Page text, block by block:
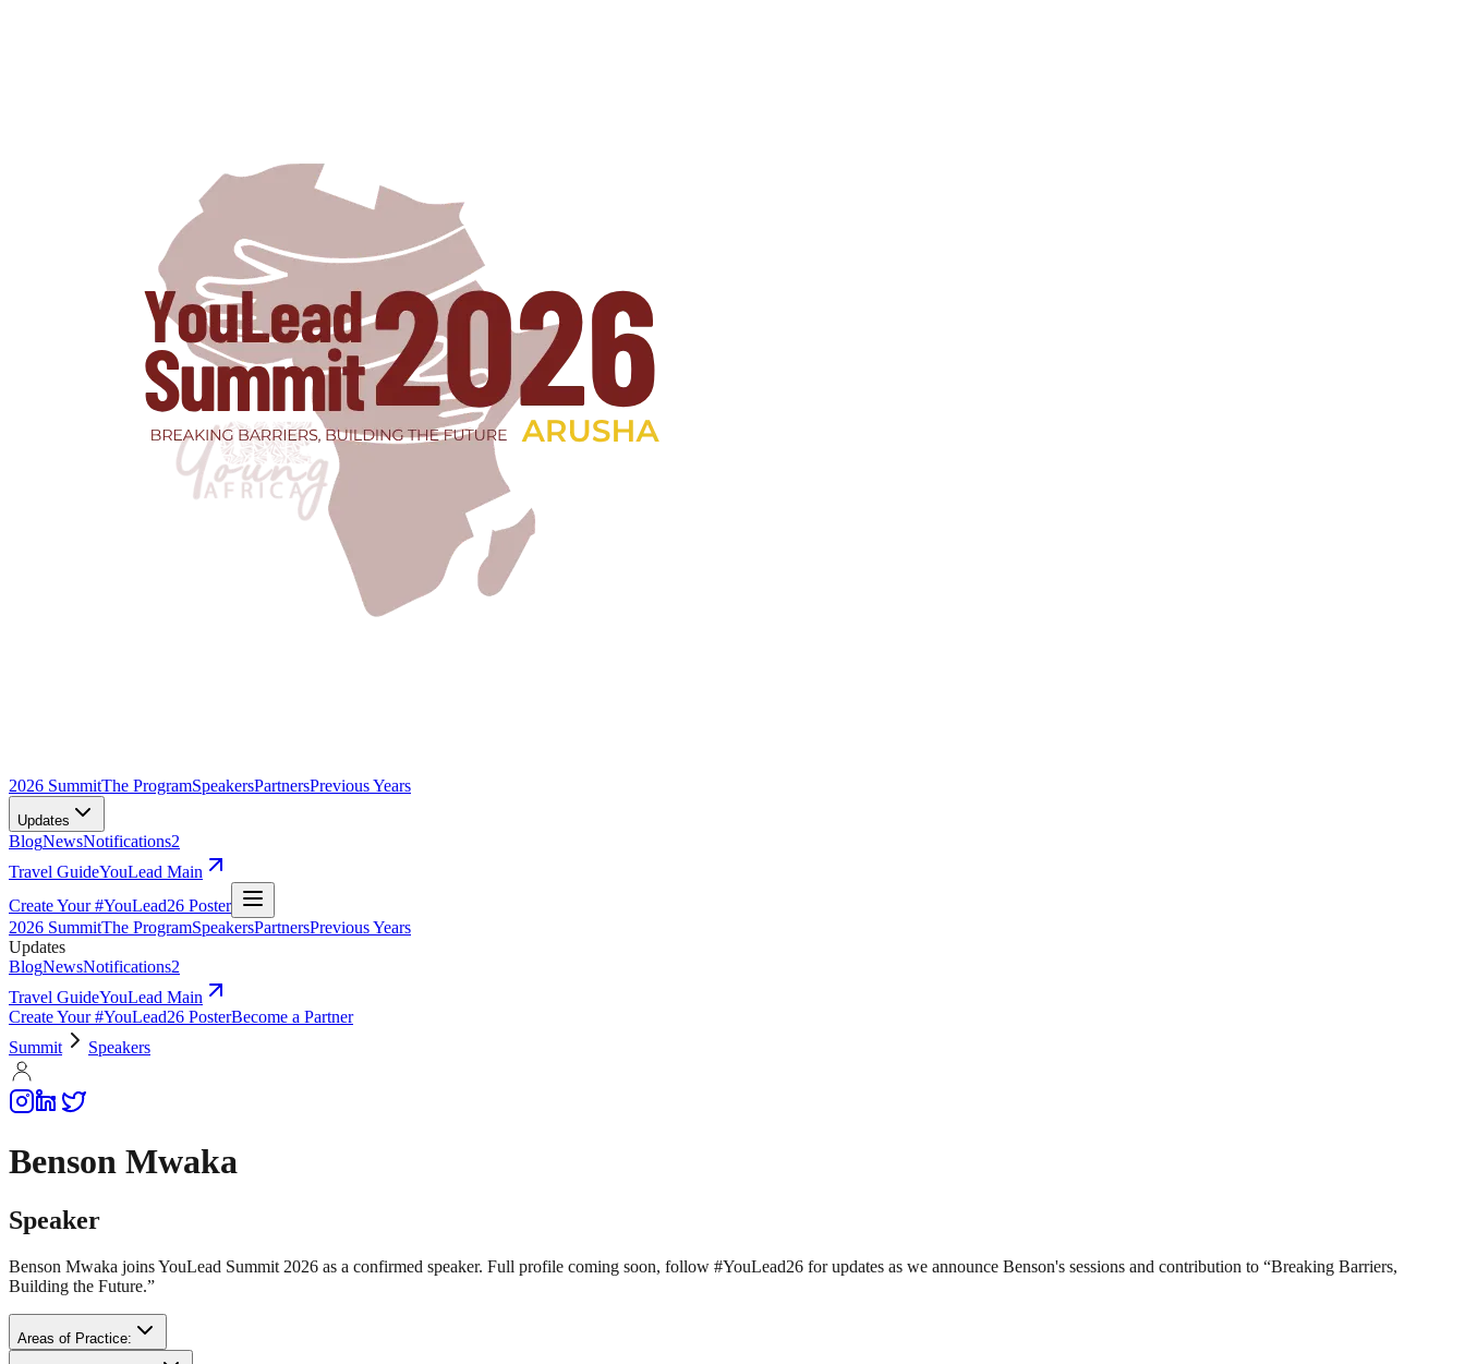
2026 SummitThe ProgramSpeakersPartnersPrevious Years
Updates
BlogNewsNotifications2
Travel GuideYouLead Main
Create Your #YouLead26 Poster
2026 SummitThe ProgramSpeakersPartnersPrevious Years
Updates
BlogNewsNotifications2
Travel GuideYouLead Main
Create Your #YouLead26 PosterBecome a Partner
Summit
Speakers
Benson Mwaka
Speaker
Benson Mwaka joins YouLead Summit 2026 as a confirmed speaker. Full profile coming soon, follow #YouLead26 for updates as we announce Benson's sessions and contribution to “Breaking Barriers,
Building the Future.”
Areas of Practice: